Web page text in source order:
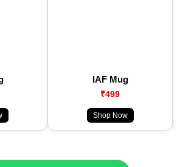
IAF Mug
₹499
Shop Now